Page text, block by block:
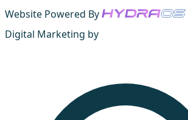
Website Powered By
Digital Marketing by